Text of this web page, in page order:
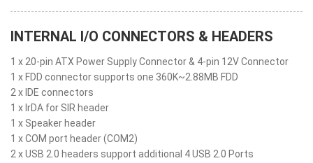
INTERNAL I/O CONNECTORS & HEADERS
1 x 20-pin ATX Power Supply Connector & 4-pin 12V Connector
1 x FDD connector supports one 360K~2.88MB FDD
2 x IDE connectors
1 x IrDA for SIR header
1 x Speaker header
1 x COM port header (COM2)
2 x USB 2.0 headers support additional 4 USB 2.0 Ports